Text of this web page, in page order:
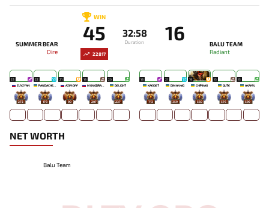
22817
SUMMER BEAR
Dire
WIN
45 32:58
Duration 16
BALU TEAM
Radiant
23
ZUYZYAN
272
22
178
21
AZIMOFF
90
18
207
20
DELIGHT
237
18
KAEIOET
713
21
DIMAN4IG
359
19
CHIPIKAO
560
13
QUTE
576
15
AKAMU
599
NET WORTH
Balu Team